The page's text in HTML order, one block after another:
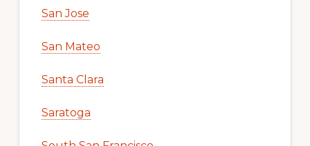
Redwood Shores
San Bruno
San Carlos
San Jose